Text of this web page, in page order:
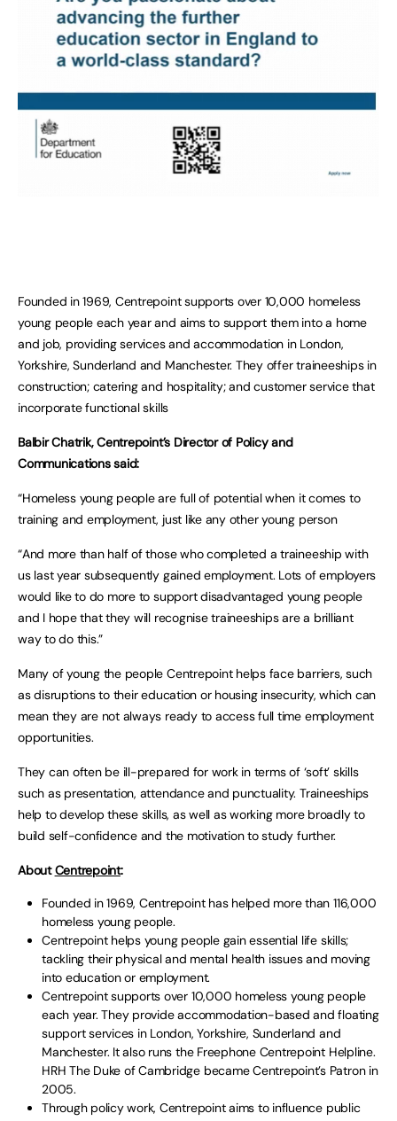
Founded in 1969, Centrepoint supports over 10,000 homeless
young people each year and aims to support them into a home
and job, providing services and accommodation in London,
Yorkshire, Sunderland and Manchester. They offer traineeships in
construction; catering and hospitality; and customer service that
incorporate functional skills
Balbir Chatrik, Centrepoint’s Director of Policy and
Communications said:
“Homeless young people are full of potential when it comes to
training and employment, just like any other young person
“And more than half of those who completed a traineeship with
us last year subsequently gained employment. Lots of employers
would like to do more to support disadvantaged young people
and I hope that they will recognise traineeships are a brilliant
way to do this.”
Many of young the people Centrepoint helps face barriers, such
as disruptions to their education or housing insecurity, which can
mean they are not always ready to access full time employment
opportunities.
They can often be ill-prepared for work in terms of ‘soft’ skills
such as presentation, attendance and punctuality. Traineeships
help to develop these skills, as well as working more broadly to
build self-confidence and the motivation to study further.
AboutCentrepoint:
Founded in 1969, Centrepoint has helped more than 116,000
homeless young people.
Centrepoint helps young people gain essential life skills;
tackling their physical and mental health issues and moving
into education or employment.
Centrepoint supports over 10,000 homeless young people
each year. They provide accommodation-based and floating
support services in London, Yorkshire, Sunderland and
Manchester. It also runs the Freephone Centrepoint Helpline.
HRH The Duke of Cambridge became Centrepoint’s Patron in
2005.
Through policy work, Centrepoint aims to influence public